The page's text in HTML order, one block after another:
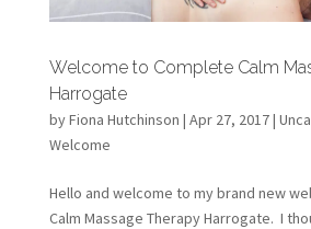
Welcome to Complete Calm
Harrogate
byFiona Hutchinson | Apr 27, 2017 |
Welcome
Hello and welcome to my brand new
Calm Massage Therapy Harrogate. I